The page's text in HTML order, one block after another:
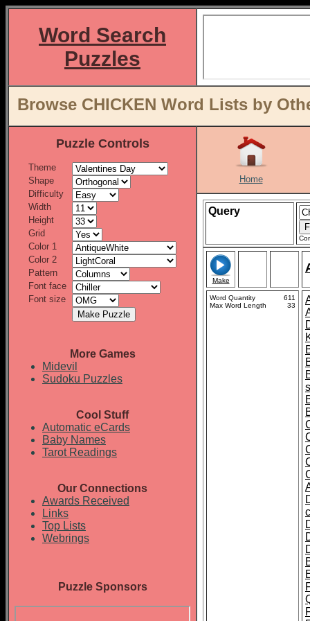
Word Search
Puzzles
Browse CHICKEN Word Lists by
Puzzle Controls
Theme
Shape
Difficulty
Width
Height
Grid
Color 1
Color 2
Pattern
Font face
Font size
More Games
Midevil
Sudoku Puzzles
Cool Stuff
Automatic eCards
Baby Names
Tarot Readings
Our Connections
Awards Received
Links
Top Lists
Webrings
Puzzle Sponsors
Home
Query
Make
Word Quantity
611
Max Word Length
33